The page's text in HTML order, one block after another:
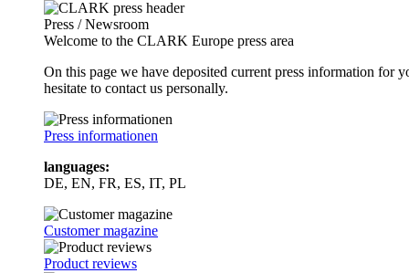
Press / Newsroom
Welcome to the CLARK Europe press area
On this page we have deposited current press information
hesitate to contact us personally.
Press informationen
languages:
DE, EN, FR, ES, IT, PL
Customer magazine
Product reviews